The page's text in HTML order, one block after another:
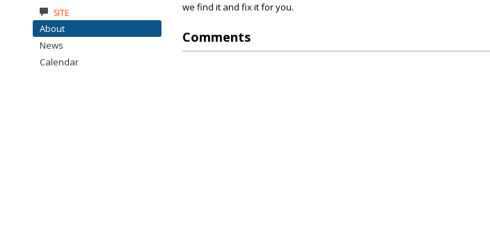
we find it and fix it for you.
Comments
SITE
About
News
Calendar